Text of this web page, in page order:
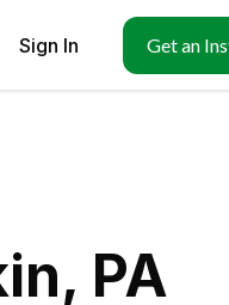
Sign In Get an
PA